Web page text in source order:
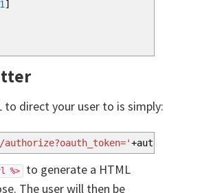
1 ]
to direct your user to is simply:
+auth_token
%>
to generate a HTML
The user will then be